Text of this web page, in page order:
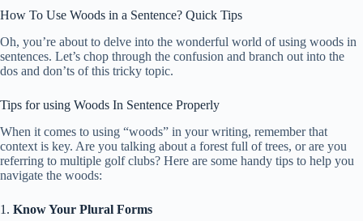
How To Use Woods in a Sentence? Quick Tips
Oh, you’re about to delve into the wonderful world of using woods in
sentences. Let’s chop through the confusion and branch out into the
dos and don’ts of this tricky topic.
Tips for using Woods In Sentence Properly
When it comes to using “woods” in your writing, remember that
context is key. Are you talking about a forest full of trees, or are you
referring to multiple golf clubs? Here are some handy tips to help you
navigate the woods:
1. Know Your Plural Forms